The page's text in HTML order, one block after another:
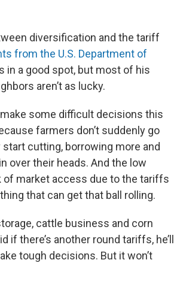
diversification and the tariff
from the U.S. Department of
in a good spot, but most of his
aren’t as lucky.
make some difficult decisions this
farmers don’t suddenly go
start cutting, borrowing more and
over their heads. And the low
of market access due to the tariffs
that can get that ball rolling.
cattle business and corn
if there’s another round tariffs, he’ll
tough decisions. But it won’t